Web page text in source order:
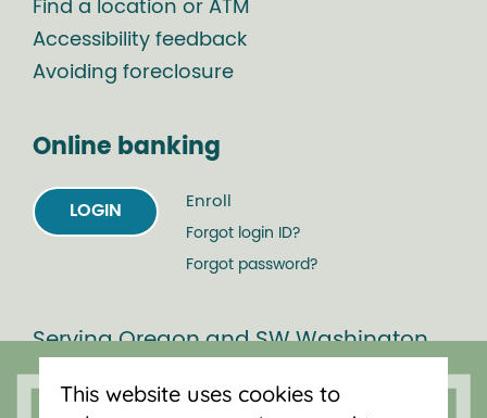
Find a location or ATM
Accessibility feedback
Avoiding foreclosure
Online banking
LOGIN
Enroll
Forgot login ID?
Forgot password?
Serving Oregon and SW Washington
with mortgage loans, savings
accounts, and auto loans in Portland,
This website uses cookies to